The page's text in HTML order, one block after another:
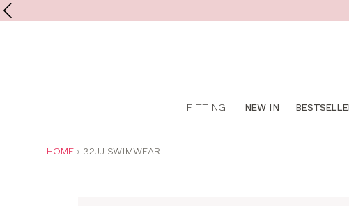
FITTING | NEW IN
HOME 32JJ SWIMWEAR